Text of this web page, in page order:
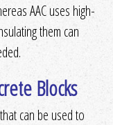
AAC uses high-
them can
Blocks
can be used to